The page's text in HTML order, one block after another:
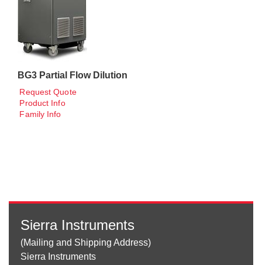
BG3 Partial Flow Dilution
Request Quote
Product Info
Family Info
Sierra Instruments
(Mailing and Shipping Address)
Sierra Instruments